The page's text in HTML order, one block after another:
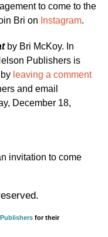
to come to the
Bri on Instagram.
by Bri McKoy. In
Publishers is
leaving a comment
and email
December 18,
invitation to come
for their